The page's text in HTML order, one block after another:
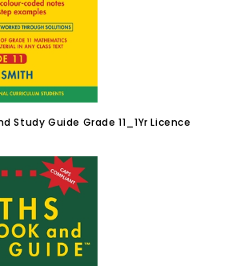
Study Guide Grade 11_1Yr Licence